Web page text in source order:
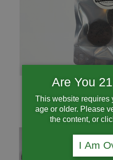
Are You
This website requires
age or older. Please
the content, or
I Am